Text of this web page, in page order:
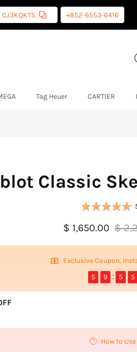
CJ3KQKTS +852-6553-6416
Tag Heuer CARTIER
Classic
$ 1,650.00 $
Exclusive Coupon,
5
9 5 5
How to Use